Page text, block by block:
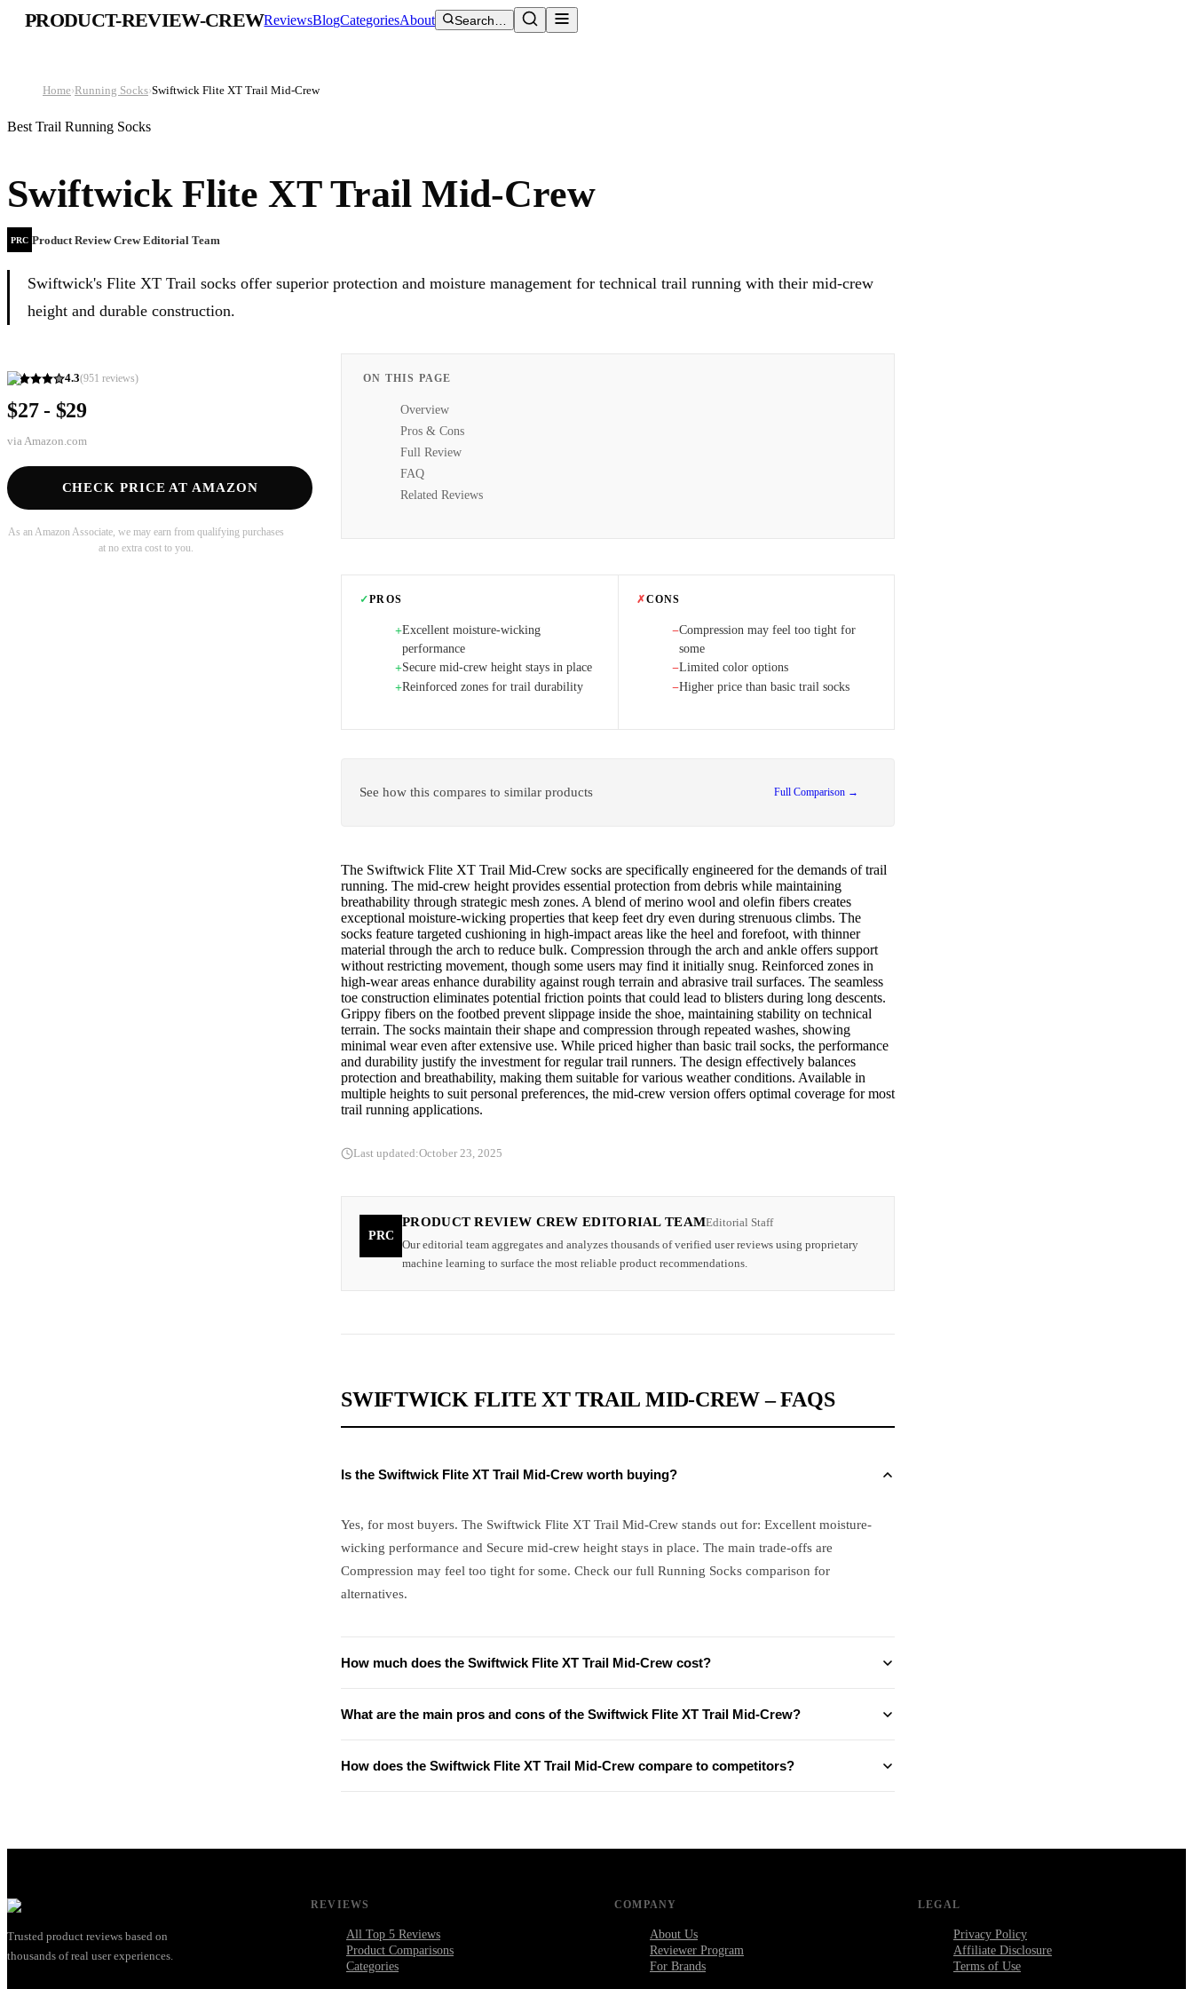
PRODUCT-REVIEW-CREWReviewsBlogCategoriesAbout Search…
Home›Running Socks›Swiftwick Flite XT Trail Mid-Crew
Best Trail Running Socks
Swiftwick Flite XT Trail Mid-Crew
PRC Product Review Crew Editorial Team
Swiftwick's Flite XT Trail socks offer superior protection and moisture management for technical trail running with their mid-crew
height and durable construction.
4.3(951 reviews)
$27 - $29
via Amazon.com
CHECK PRICE AT AMAZON
As an Amazon Associate, we may earn from qualifying purchases
at no extra cost to you.
ON THIS PAGE
Overview
Pros & Cons
Full Review
FAQ
Related Reviews
✓PROS
+Excellent moisture-wicking
performance
+Secure mid-crew height stays in place
+Reinforced zones for trail durability
✗CONS
−Compression may feel too tight for
some
−Limited color options
−Higher price than basic trail socks
See how this compares to similar products Full Comparison →
The Swiftwick Flite XT Trail Mid-Crew socks are specifically engineered for the demands of trail
running. The mid-crew height provides essential protection from debris while maintaining
breathability through strategic mesh zones. A blend of merino wool and olefin fibers creates
exceptional moisture-wicking properties that keep feet dry even during strenuous climbs. The
socks feature targeted cushioning in high-impact areas like the heel and forefoot, with thinner
material through the arch to reduce bulk. Compression through the arch and ankle offers support
without restricting movement, though some users may find it initially snug. Reinforced zones in
high-wear areas enhance durability against rough terrain and abrasive trail surfaces. The seamless
toe construction eliminates potential friction points that could lead to blisters during long descents.
Grippy fibers on the footbed prevent slippage inside the shoe, maintaining stability on technical
terrain. The socks maintain their shape and compression through repeated washes, showing
minimal wear even after extensive use. While priced higher than basic trail socks, the performance
and durability justify the investment for regular trail runners. The design effectively balances
protection and breathability, making them suitable for various weather conditions. Available in
multiple heights to suit personal preferences, the mid-crew version offers optimal coverage for most
trail running applications.
Last updated:October 23, 2025
PRC
PRODUCT REVIEW CREW EDITORIAL TEAMEditorial Staff
Our editorial team aggregates and analyzes thousands of verified user reviews using proprietary
machine learning to surface the most reliable product recommendations.
SWIFTWICK FLITE XT TRAIL MID-CREW – FAQS
Is the Swiftwick Flite XT Trail Mid-Crew worth buying?
Yes, for most buyers. The Swiftwick Flite XT Trail Mid-Crew stands out for: Excellent moisture-
wicking performance and Secure mid-crew height stays in place. The main trade-offs are
Compression may feel too tight for some. Check our full Running Socks comparison for
alternatives.
How much does the Swiftwick Flite XT Trail Mid-Crew cost?
What are the main pros and cons of the Swiftwick Flite XT Trail Mid-Crew?
How does the Swiftwick Flite XT Trail Mid-Crew compare to competitors?
Trusted product reviews based on
thousands of real user experiences.
REVIEWS
All Top 5 Reviews
Product Comparisons
Categories
COMPANY
About Us
Reviewer Program
For Brands
LEGAL
Privacy Policy
Affiliate Disclosure
Terms of Use